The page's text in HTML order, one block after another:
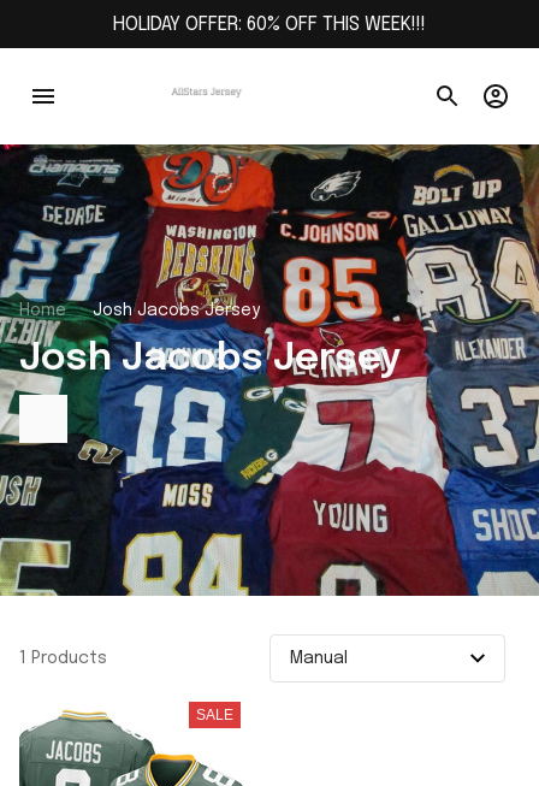
HOLIDAY OFFER: 60% OFF THIS WEEK!!!
Home Josh Jacobs Jersey
Josh Jacobs Jersey
1 Products
SALE